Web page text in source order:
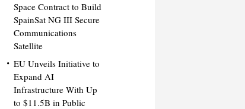
Space Contract to Build
SpainSat NG III Secure
Communications
Satellite
EU Unveils Initiative to
Expand AI
Infrastructure With Up
to $11.5B in Public